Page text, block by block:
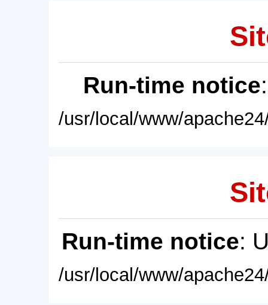
Run-time notice
/usr/local/www/
Run-time notice:
/usr/local/www/